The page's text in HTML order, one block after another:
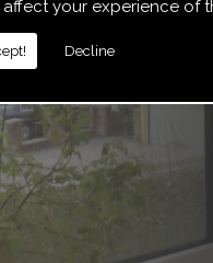
affect your experience of
Decline